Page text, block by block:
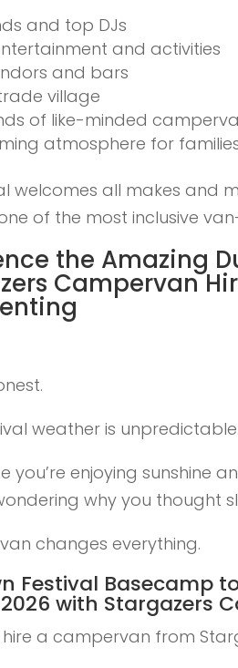
and top DJs
and activities
and bars
village
of like-minded
atmosphere for
welcomes all makes and
of the most inclusive
the Amazing
Campervan
weather is unpredictable.
you’re enjoying sunshine
why you thought
changes everything.
Festival Basecamp
with Stargazers
hire a campervan from